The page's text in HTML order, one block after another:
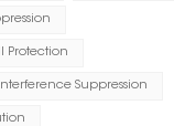
Protection
Suppression